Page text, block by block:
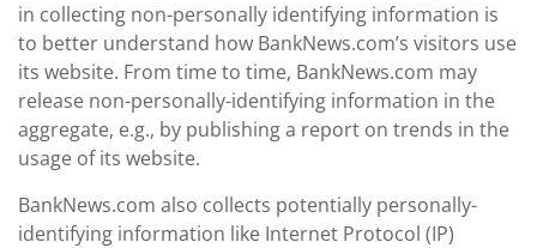
in collecting non-personally identifying information is
to better understand how BankNews.com’s visitors use
its website. From time to time, BankNews.com may
release non-personally-identifying information in the
aggregate, e.g., by publishing a report on trends in the
usage of its website.
BankNews.com also collects potentially personally-
identifying information like Internet Protocol (IP)